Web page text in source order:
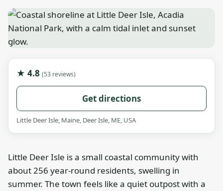
★ 4.8 (53 reviews)
Get directions
Little Deer Isle, Maine, Deer Isle, ME, USA
Little Deer Isle is a small coastal community with
about 256 year‑round residents, swelling in
summer. The town feels like a quiet outpost with a